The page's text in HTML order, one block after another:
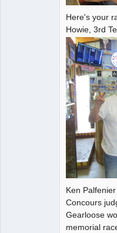
Here's your
Howie, 3rd
Ken
Concours
Gearloose
memorial